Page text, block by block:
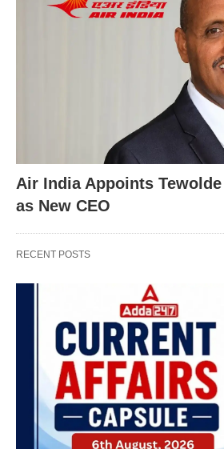
Air India Appoints
as New CEO
RECENT POSTS